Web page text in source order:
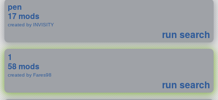
pen
17 mods
created by INVISITY
run search
1
58 mods
created by Fares98
run search